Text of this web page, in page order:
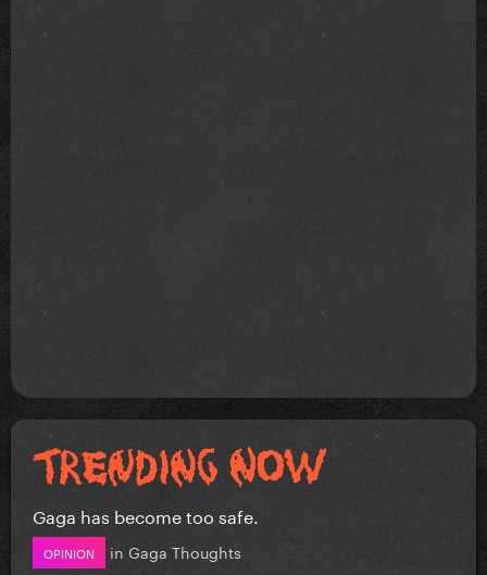
Gaga has become too safe.
OPINION in Gaga Thoughts